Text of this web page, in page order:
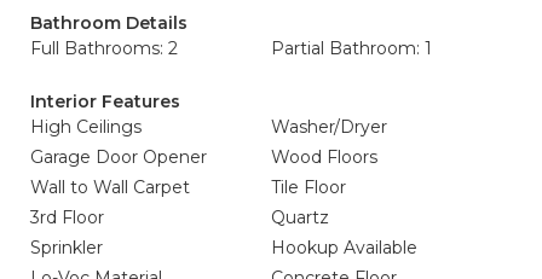
Bathroom Details
Full Bathrooms: 2
Partial Bathroom: 1
Interior Features
High Ceilings
Washer/Dryer
Garage Door Opener
Wood Floors
Wall to Wall Carpet
Tile Floor
3rd Floor
Quartz
Sprinkler
Hookup Available